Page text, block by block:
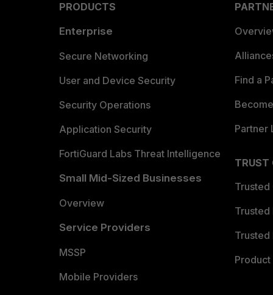
PRODUCTS
Enterprise
Secure Networking
User and Device Security
Security Operations
Application Security
FortiGuard Labs Threat Intelligence
Small Mid-Sized Businesses
Overview
Service Providers
MSSP
Mobile Providers
Find a
Partner
TRUST
Trusted
Trusted
Trusted